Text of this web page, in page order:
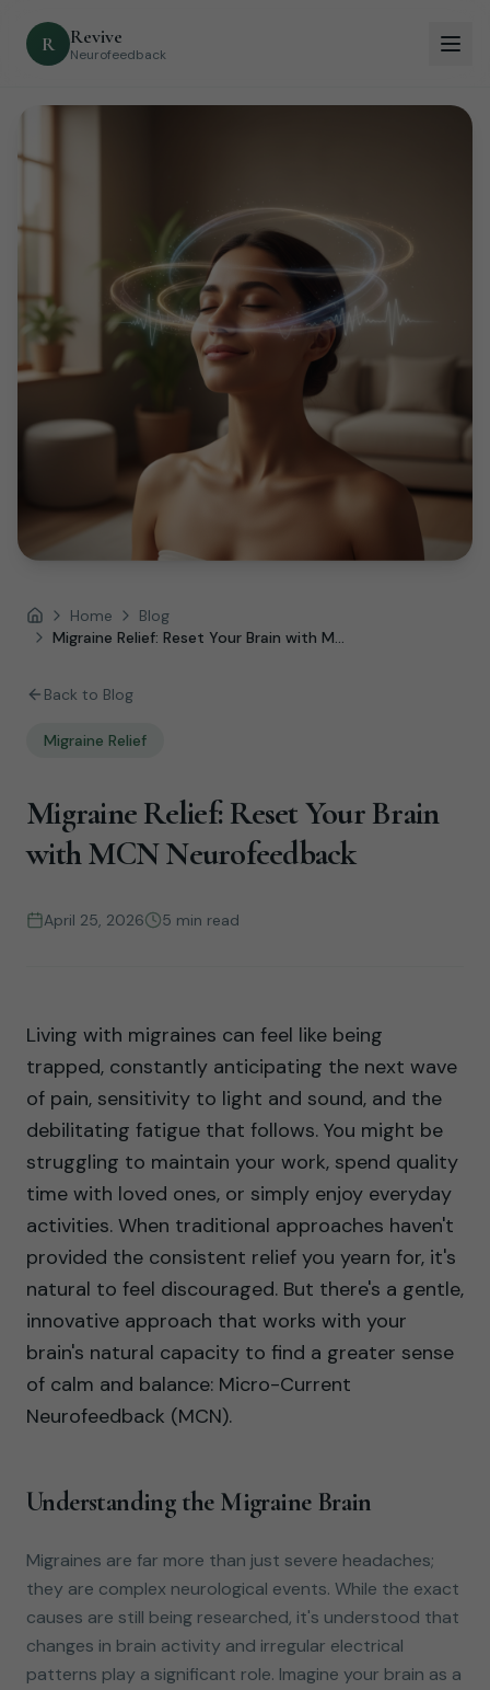
R Revive
Neurofeedback
Home Home
Blog
Migraine Relief: Reset Your Brain with M...
Back to Blog
Migraine Relief
Migraine Relief: Reset Your Brain
with MCN Neurofeedback
April 25, 2026 5 min read
Living with migraines can feel like being
trapped, constantly anticipating the next wave
of pain, sensitivity to light and sound, and the
debilitating fatigue that follows. You might be
struggling to maintain your work, spend quality
time with loved ones, or simply enjoy everyday
activities. When traditional approaches haven't
provided the consistent relief you yearn for, it's
natural to feel discouraged. But there's a gentle,
innovative approach that works with your
brain's natural capacity to find a greater sense
of calm and balance: Micro-Current
Neurofeedback (MCN).
Understanding the Migraine Brain
Migraines are far more than just severe headaches;
they are complex neurological events. While the exact
causes are still being researched, it's understood that
changes in brain activity and irregular electrical
patterns play a significant role. Imagine your brain as a